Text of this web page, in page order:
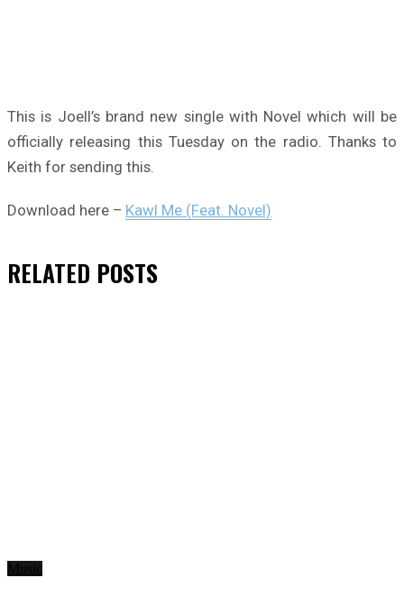
This is Joell’s brand new single with Novel which will be
officially releasing this Tuesday on the radio. Thanks to
Keith for sending this.
Download here – Kawl Me (Feat. Novel)
RELATED POSTS